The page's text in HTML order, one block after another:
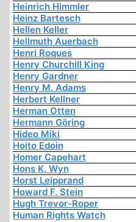
Heinrich Himmler
Heinz Bartesch
Hellen Keller
Hellmuth Auerbach
Henri Roques
Henry Churchill King
Henry Gardner
Henry M. Adams
Herbert Kellner
Herman Otten
Hermann Göring
Hideo Miki
Hoito Edoin
Homer Capehart
Hons K. Wyn
Horst Leipprand
Howard F. Stein
Hugh Trevor-Roper
Human Rights Watch